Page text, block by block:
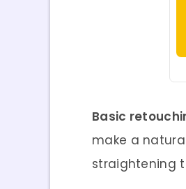
Basic
make a
straightening